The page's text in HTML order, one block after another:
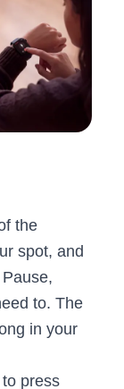
the
spot, and
to. The
in your
press